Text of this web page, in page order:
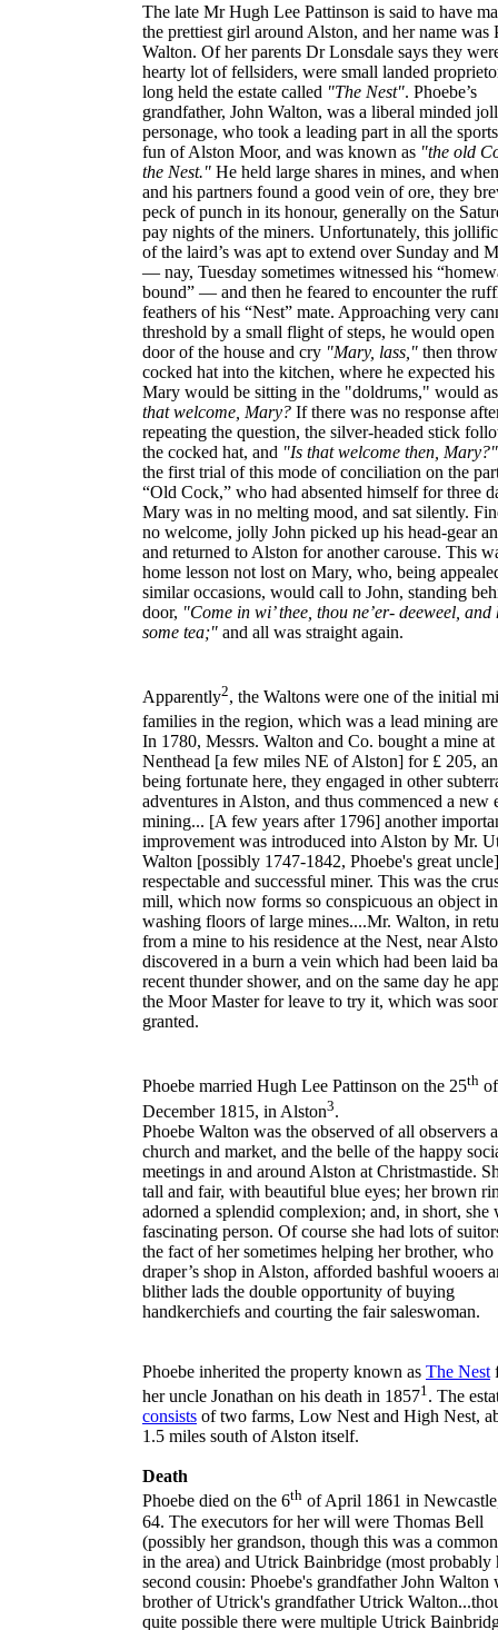
The late Mr Hugh Lee Pattinson is said to have
the prettiest girl around Alston, and her name was
Walton. Of her parents Dr Lonsdale says they
hearty lot of fellsiders, were small landed
long held the estate called "The Nest". Phoebe’s
grandfather, John Walton, was a liberal minded
personage, who took a leading part in all the
fun of Alston Moor, and was known as "the old
the Nest." He held large shares in mines, and
and his partners found a good vein of ore, they
peck of punch in its honour, generally on the
pay nights of the miners. Unfortunately, this
of the laird’s was apt to extend over Sunday and
— nay, Tuesday sometimes witnessed his
bound” — and then he feared to encounter the
feathers of his “Nest” mate. Approaching very
threshold by a small flight of steps, he would open
door of the house and cry "Mary, lass," then
cocked hat into the kitchen, where he expected his
Mary would be sitting in the "doldrums," would
that welcome, Mary? If there was no response
repeating the question, the silver-headed stick
the cocked hat, and "Is that welcome then, Mary?"
the first trial of this mode of conciliation on the
“Old Cock,” who had absented himself for three
Mary was in no melting mood, and sat silently.
no welcome, jolly John picked up his head-gear
and returned to Alston for another carouse. This
home lesson not lost on Mary, who, being
similar occasions, would call to John, standing
door, "Come in wi’ thee, thou ne’er- deeweel, and
some tea;" and all was straight again.
Apparently2, the Waltons were one of the initial
families in the region, which was a lead mining
In 1780, Messrs. Walton and Co. bought a mine at
Nenthead [a few miles NE of Alston] for £ 205,
being fortunate here, they engaged in other
adventures in Alston, and thus commenced a new
mining... [A few years after 1796] another
improvement was introduced into Alston by Mr.
Walton [possibly 1747-1842, Phoebe's great
respectable and successful miner. This was the
mill, which now forms so conspicuous an object
washing floors of large mines....Mr. Walton, in
from a mine to his residence at the Nest, near
discovered in a burn a vein which had been laid
recent thunder shower, and on the same day he
the Moor Master for leave to try it, which was
granted.
Phoebe married Hugh Lee Pattinson on the 25th of
December 1815, in Alston3.
Phoebe Walton was the observed of all observers
church and market, and the belle of the happy
meetings in and around Alston at Christmastide.
tall and fair, with beautiful blue eyes; her brown
adorned a splendid complexion; and, in short, she
fascinating person. Of course she had lots of
the fact of her sometimes helping her brother, who
draper’s shop in Alston, afforded bashful wooers
blither lads the double opportunity of buying
handkerchiefs and courting the fair saleswoman.
Phoebe inherited the property known as The Nest
her uncle Jonathan on his death in 18571 . The
consists of two farms, Low Nest and High Nest,
1.5 miles south of Alston itself.
Death
Phoebe died on the 6th of April 1861 in Newcastle
64. The executors for her will were Thomas Bell
(possibly her grandson, though this was a
in the area) and Utrick Bainbridge (most probably
second cousin: Phoebe's grandfatherJohn Walton
brother of Utrick's grandfather Utrick
quite possible there were multiple Utrick